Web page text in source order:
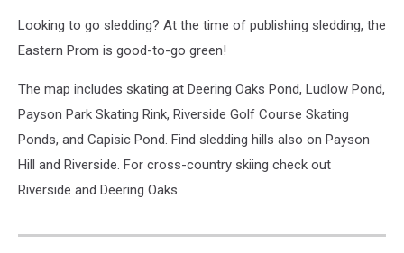
Looking to go sledding? At the time of publishing sledding, the
Eastern Prom is good-to-go green!
The map includes skating at Deering Oaks Pond, Ludlow Pond,
Payson Park Skating Rink, Riverside Golf Course Skating
Ponds, and Capisic Pond. Find sledding hills also on Payson
Hill and Riverside. For cross-country skiing check out
Riverside and Deering Oaks.